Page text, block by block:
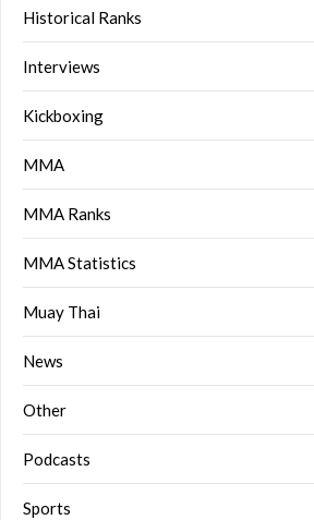
Historical Ranks
Interviews
Kickboxing
MMA
MMA Ranks
MMA Statistics
Muay Thai
News
Other
Podcasts
Sports